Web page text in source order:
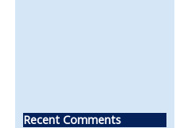
Recent Comments